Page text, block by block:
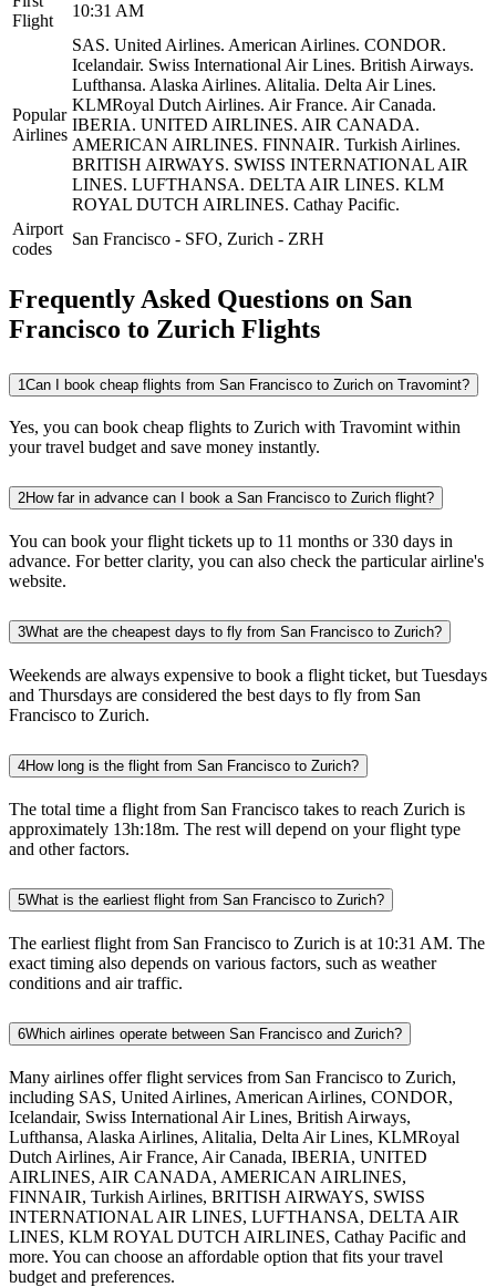
Flight
10:31 AM
Popular
Airlines
SAS. United Airlines. American Airlines. CONDOR.
Icelandair. Swiss International Air Lines. British Airways.
Lufthansa. Alaska Airlines. Alitalia. Delta Air Lines.
KLMRoyal Dutch Airlines. Air France. Air Canada.
IBERIA. UNITED AIRLINES. AIR CANADA.
AMERICAN AIRLINES. FINNAIR. Turkish Airlines.
BRITISH AIRWAYS. SWISS INTERNATIONAL AIR
LINES. LUFTHANSA. DELTA AIR LINES. KLM
ROYAL DUTCH AIRLINES. Cathay Pacific.
Airport
codes
San Francisco - SFO, Zurich - ZRH
Frequently Asked Questions on San
Francisco to Zurich Flights
1Can I book cheap flights from San Francisco to Zurich on Travomint?
Yes, you can book cheap flights to Zurich with Travomint within
your travel budget and save money instantly.
2How far in advance can I book a San Francisco to Zurich flight?
You can book your flight tickets up to 11 months or 330 days in
advance. For better clarity, you can also check the particular airline's
website.
3What are the cheapest days to fly from San Francisco to Zurich?
Weekends are always expensive to book a flight ticket, but Tuesdays
and Thursdays are considered the best days to fly from San
Francisco to Zurich.
4How long is the flight from San Francisco to Zurich?
The total time a flight from San Francisco takes to reach Zurich is
approximately 13h:18m. The rest will depend on your flight type
and other factors.
5What is the earliest flight from San Francisco to Zurich?
The earliest flight from San Francisco to Zurich is at 10:31 AM. The
exact timing also depends on various factors, such as weather
conditions and air traffic.
6Which airlines operate between San Francisco and Zurich?
Many airlines offer flight services from San Francisco to Zurich,
including SAS, United Airlines, American Airlines, CONDOR,
Icelandair, Swiss International Air Lines, British Airways,
Lufthansa, Alaska Airlines, Alitalia, Delta Air Lines, KLMRoyal
Dutch Airlines, Air France, Air Canada, IBERIA, UNITED
AIRLINES, AIR CANADA, AMERICAN AIRLINES,
FINNAIR, Turkish Airlines, BRITISH AIRWAYS, SWISS
INTERNATIONAL AIR LINES, LUFTHANSA, DELTA AIR
LINES, KLM ROYAL DUTCH AIRLINES, Cathay Pacific and
more. You can choose an affordable option that fits your travel
budget and preferences.